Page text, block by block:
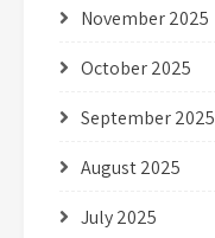
November 2025
October 2025
September 2025
August 2025
July 2025